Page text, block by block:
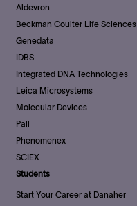
Aldevron
Beckman Coulter Life Sciences
Genedata
IDBS
Integrated DNA Technologies
Leica Microsystems
Molecular Devices
Pall
Phenomenex
SCIEX
Students
Start Your Career at Danaher